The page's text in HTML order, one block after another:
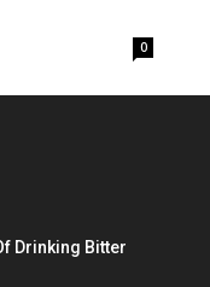
0
Drinking Bitter